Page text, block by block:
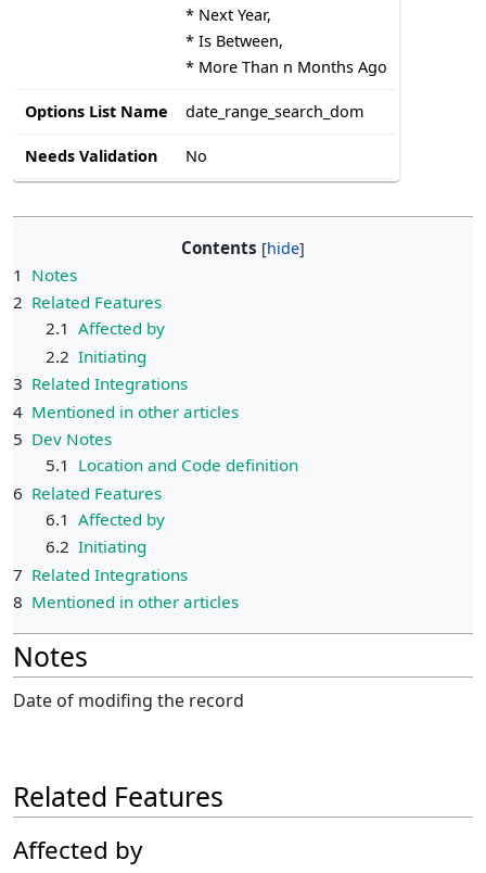
* Next Year,
* Is Between,
* More Than n Months Ago
Options List Name date_range_search_dom
Needs Validation No
Contents
1 Notes
2 Related Features
2.1 Affected by
2.2 Initiating
3 Related Integrations
4 Mentioned in other articles
5 Dev Notes
5.1 Location and Code definition
6 Related Features
6.1 Affected by
6.2 Initiating
7 Related Integrations
8 Mentioned in other articles
Notes
Date of modifing the record
Related Features
Affected by